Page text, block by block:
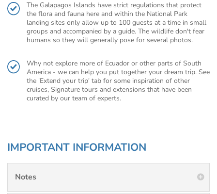
The Galapagos Islands have strict regulations that protect
the flora and fauna here and within the National Park
landing sites only allow up to 100 guests at a time in small
groups and accompanied by a guide. The wildlife don't fear
humans so they will generally pose for several photos.
Why not explore more of Ecuador or other parts of South
America - we can help you put together your dream trip. See
the 'Extend your trip' tab for some inspiration of other
cruises, Signature tours and extensions that have been
curated by our team of experts.
IMPORTANT INFORMATION
Notes